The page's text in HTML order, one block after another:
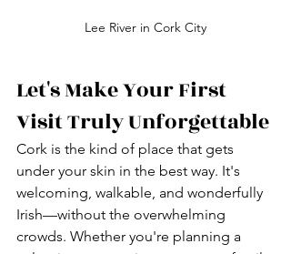
Lee River in Cork City
Let's Make Your First
Visit Truly Unforgettable
Cork is the kind of place that gets
under your skin in the best way. It's
welcoming, walkable, and wonderfully
Irish—without the overwhelming
crowds. Whether you're planning a